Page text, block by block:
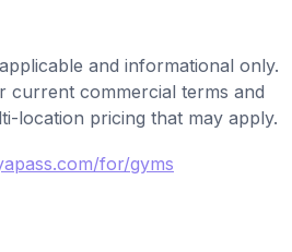
and informational only.
current commercial terms and
location pricing that may apply.
for/gyms